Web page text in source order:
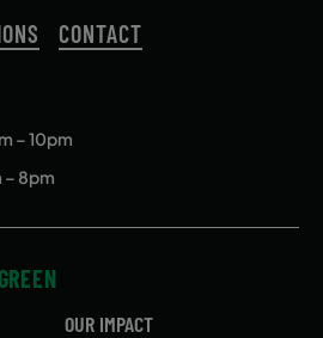
CONTACT
– 10pm
– 8pm
OUR IMPACT